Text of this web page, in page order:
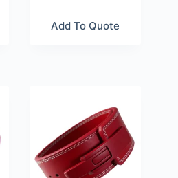
Add To Quote